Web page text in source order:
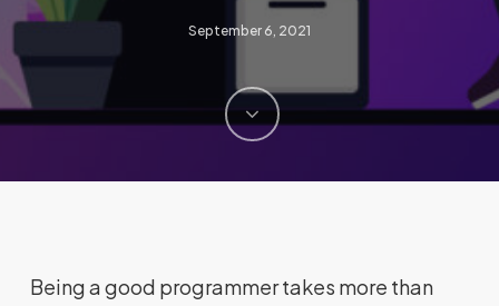
September 6, 2021
Being a good programmer takes more than